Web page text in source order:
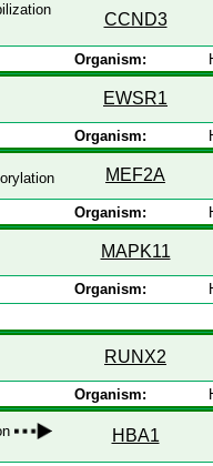
CCND3
Organism:
EWSR1
Organism:
MEF2A
Organism:
MAPK11
Organism:
RUNX2
Organism:
HBA1